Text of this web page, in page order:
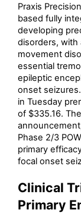
Praxis
based fully
developing
disorders, with
movement
essential
epileptic
onset
in Tuesday
of $335.16.
Phase 2/3
primary
focal onset
Clinical
Primary